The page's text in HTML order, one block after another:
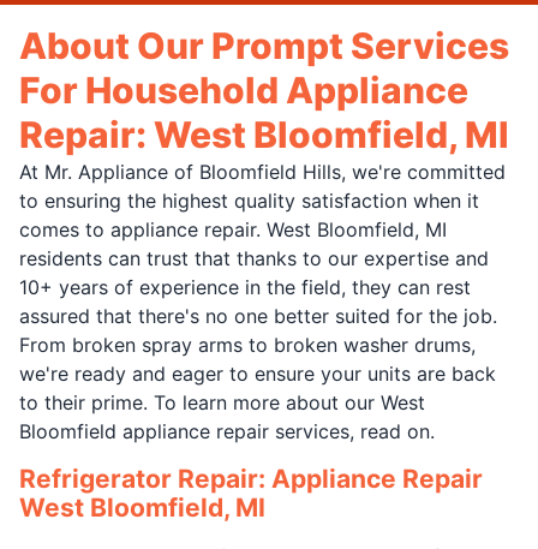
About Our Prompt Services
For Household Appliance
Repair: West Bloomfield, MI
At Mr. Appliance of Bloomfield Hills, we're committed
to ensuring the highest quality satisfaction when it
comes to appliance repair. West Bloomfield, MI
residents can trust that thanks to our expertise and
10+ years of experience in the field, they can rest
assured that there's no one better suited for the job.
From broken spray arms to broken washer drums,
we're ready and eager to ensure your units are back
to their prime. To learn more about our West
Bloomfield appliance repair services, read on.
Refrigerator Repair: Appliance Repair
West Bloomfield, MI